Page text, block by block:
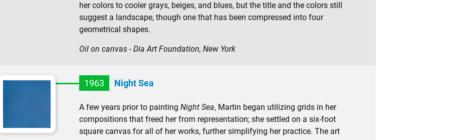
her colors to cooler grays, beiges, and blues, but the title and the colors still
suggest a landscape, though one that has been compressed into four
geometrical shapes.
Oil on canvas - Dia Art Foundation, New York
1963 Night Sea
A few years prior to painting Night Sea, Martin began utilizing grids in her
compositions that freed her from representation; she settled on a six-foot
square canvas for all of her works, further simplifying her practice. The art